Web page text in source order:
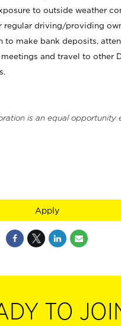
to outside weather
regular driving/providing
to make bank deposits,
and travel to other
is an equal opportunity
Apply
TO